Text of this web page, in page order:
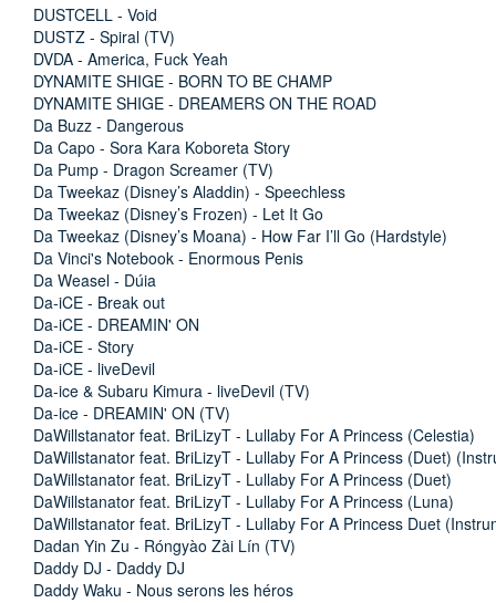
DUSTCELL - Void
DUSTZ - Spiral (TV)
DVDA - America, Fuck Yeah
DYNAMITE SHIGE - BORN TO BE CHAMP
DYNAMITE SHIGE - DREAMERS ON THE ROAD
Da Buzz - Dangerous
Da Capo - Sora Kara Koboreta Story
Da Pump - Dragon Screamer (TV)
Da Tweekaz (Disney’s Aladdin) - Speechless
Da Tweekaz (Disney’s Frozen) - Let It Go
Da Tweekaz (Disney’s Moana) - How Far I’ll Go (Hardstyle)
Da Vinci's Notebook - Enormous Penis
Da Weasel - Dúia
Da-iCE - Break out
Da-iCE - DREAMIN' ON
Da-iCE - Story
Da-iCE - liveDevil
Da-ice & Subaru Kimura - liveDevil (TV)
Da-ice - DREAMIN' ON (TV)
DaWillstanator feat. BriLizyT - Lullaby For A Princess (Celestia)
DaWillstanator feat. BriLizyT - Lullaby For A Princess (Duet)
DaWillstanator feat. BriLizyT - Lullaby For A Princess (Duet)
DaWillstanator feat. BriLizyT - Lullaby For A Princess (Luna)
DaWillstanator feat. BriLizyT - Lullaby For A Princess Duet
Dadan Yin Zu - Róngyào Zài Lín (TV)
Daddy DJ - Daddy DJ
Daddy Waku - Nous serons les héros